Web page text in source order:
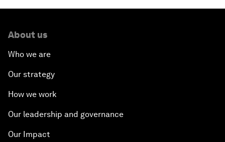
About us
Who we are
Our strategy
How we work
Our leadership and governance
Our Impact